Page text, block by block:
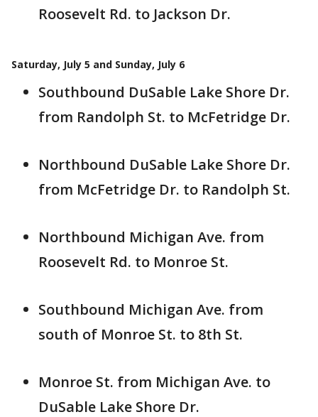
Roosevelt Rd. to Jackson Dr.
Saturday, July 5 and Sunday, July 6
Southbound DuSable Lake Shore Dr.
from Randolph St. to McFetridge Dr.
Northbound DuSable Lake Shore Dr.
from McFetridge Dr. to Randolph St.
Northbound Michigan Ave. from
Roosevelt Rd. to Monroe St.
Southbound Michigan Ave. from
south of Monroe St. to 8th St.
Monroe St. from Michigan Ave. to
DuSable Lake Shore Dr.